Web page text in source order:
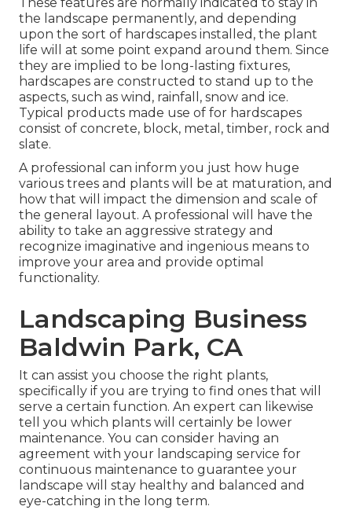
the landscape permanently, and depending
upon the sort of hardscapes installed, the plant
life will at some point expand around them. Since
they are implied to be long-lasting fixtures,
hardscapes are constructed to stand up to the
aspects, such as wind, rainfall, snow and ice.
Typical products made use of for hardscapes
consist of concrete, block, metal, timber, rock and
slate.
A professional can inform you just how huge
various trees and plants will be at maturation, and
how that will impact the dimension and scale of
the general layout. A professional will have the
ability to take an aggressive strategy and
recognize imaginative and ingenious means to
improve your area and provide optimal
functionality.
Landscaping Business
Baldwin Park, CA
It can assist you choose the right plants,
specifically if you are trying to find ones that will
serve a certain function. An expert can likewise
tell you which plants will certainly be lower
maintenance. You can consider having an
agreement with your landscaping service for
continuous maintenance to guarantee your
landscape will stay healthy and balanced and
eye-catching in the long term.